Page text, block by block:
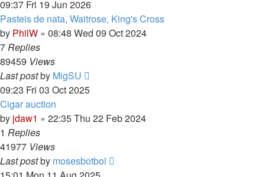
09:37 Fri 19 Jun 2026
Pasteis de nata, Waitrose, King's Cross
by PhilW » 08:48 Wed 09 Oct 2024
7Replies
89459 Views
Last postby MigSU
09:23 Fri 03 Oct 2025
Cigar auction
by jdaw1 » 22:35 Thu 22 Feb 2024
1 Replies
41977 Views
Last postby mosesbotbol